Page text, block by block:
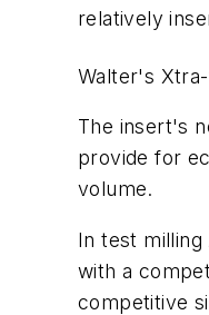
relatively
Walter's
The insert's
provide for
volume.
In test milling
with a
competitive